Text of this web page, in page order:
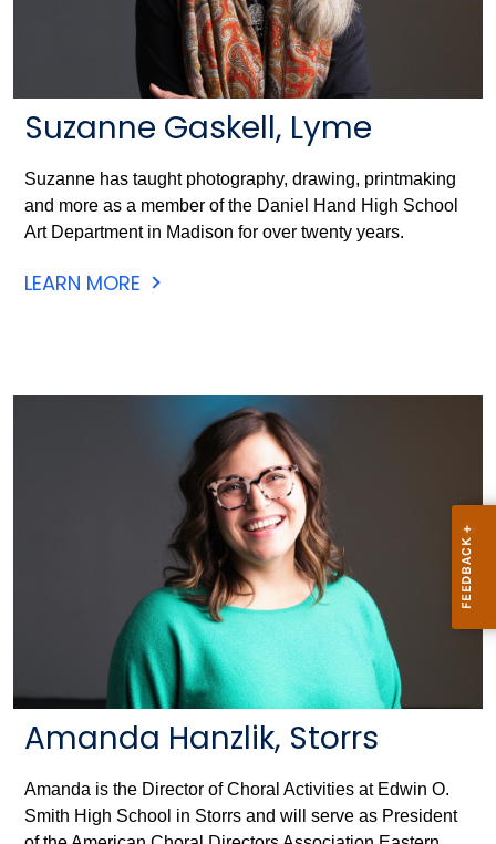
Suzanne Gaskell, Lyme
Suzanne has taught photography, drawing, printmaking
and more as a member of the Daniel Hand High School
Art Department in Madison for over twenty years.
LEARN MORE
Amanda Hanzlik, Storrs
Amanda is the Director of Choral Activities at Edwin O.
Smith High School in Storrs and will serve as President